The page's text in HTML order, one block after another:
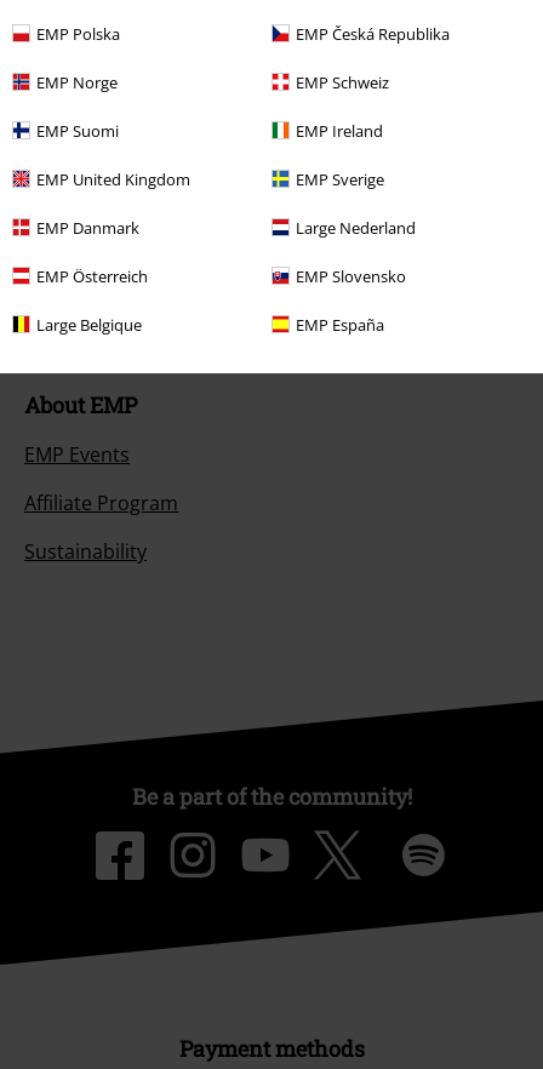
EMP Polska EMP Česká Republika
EMP Norge EMP Schweiz
EMP Suomi EMP Ireland
EMP United Kingdom EMP Sverige
EMP Danmark Large Nederland
EMP Österreich EMP Slovensko
Large Belgique EMP España
Return an item
Size chart
Payment methods
Offers for you
Competitions
About EMP
EMP Events
Affiliate Program
Sustainability
Be a part of the community!
Payment methods